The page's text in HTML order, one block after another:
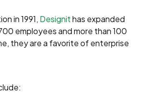
in 1991, Designithas expanded
employees and more than 100
they are a favorite of enterprise